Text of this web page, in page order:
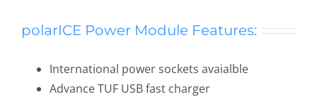
polarICE Power Module Features:
International power sockets avaialble
Advance TUF USB fast charger